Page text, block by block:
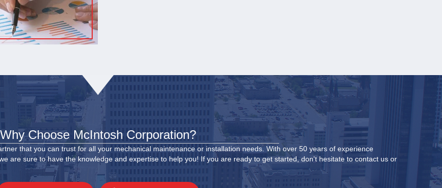
Why Choose McIntosh Corporation?
that you can trust for all your mechanical maintenance or installation needs. With over 50 years of experience
are sure to have the knowledge and expertise to help you! If you are ready to get started, don't hesitate to contact us or